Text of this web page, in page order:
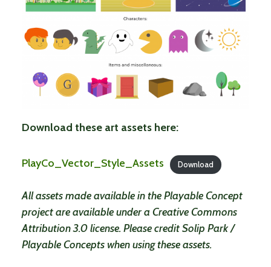
Download these art assets here:
PlayCo_Vector_Style_Assets Download
All assets made available in the Playable Concept
project are available under a Creative Commons
Attribution 3.0 license. Please credit Solip Park /
Playable Concepts when using these assets.